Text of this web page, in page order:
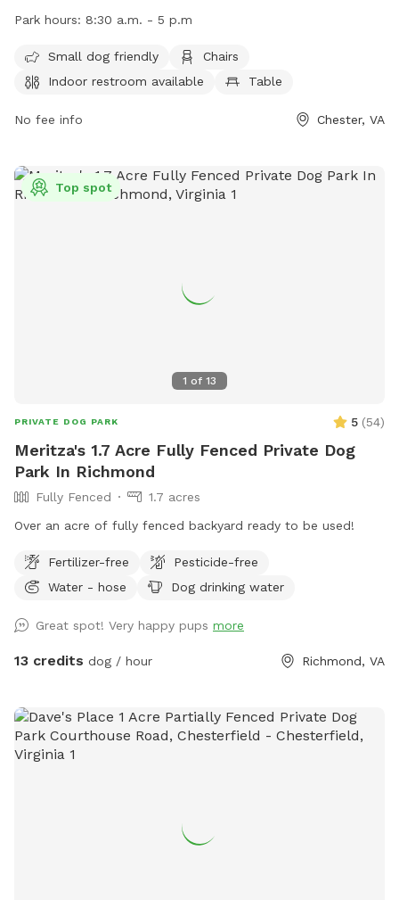
offers amenities such as chairs, tables, and a field for dogs
The park is open from 8:30 a.m. to 5 p.m. For more
information, visitors can visit the website at
Park-43 or contact the park at (804) 748-1623 or
Park hours: 8:30 a.m. - 5 p.m
Small dog friendly
Chairs
Indoor restroom available
Table
No fee info Chester, VA
1 of 13
Top spot
PRIVATE DOG PARK 5 (54)
Meritza's 1.7 Acre Fully Fenced Private Dog
Park In Richmond
Fully Fenced
1.7 acres
Over an acre of fully fenced backyard ready to be used!
Fertilizer-free
Pesticide-free
Water - hose
Dog drinking water
Great spot! Very happy pups more
13 credits dog / hour Richmond, VA